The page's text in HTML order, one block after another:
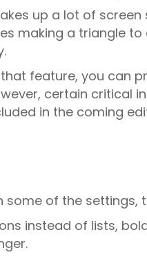
up a lot of
making a triangle
feature, you can
certain critical
in the coming
of the settings,
instead of lists,